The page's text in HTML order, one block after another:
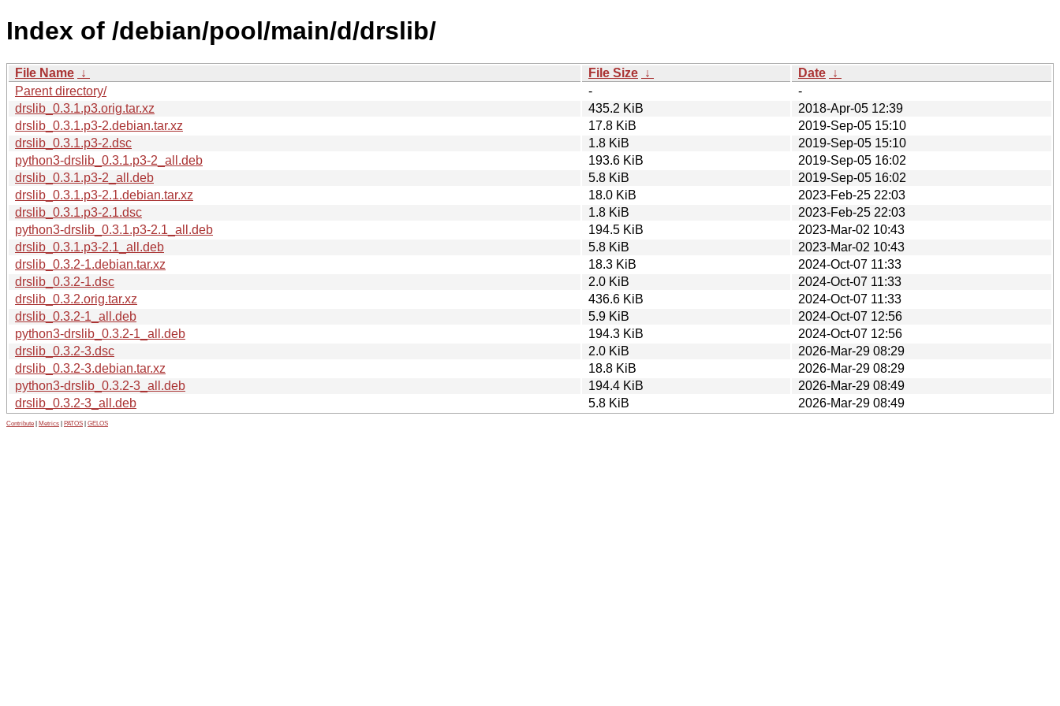
Index of /debian/pool/main/d/drslib/
File Name ↓ File Size ↓ Date ↓
Parent directory/
-
-
drslib_0.3.1.p3.orig.tar.xz
435.2 KiB
2018-Apr-05 12:39
drslib_0.3.1.p3-2.debian.tar.xz
17.8 KiB
2019-Sep-05 15:10
drslib_0.3.1.p3-2.dsc
1.8 KiB
2019-Sep-05 15:10
python3-drslib_0.3.1.p3-2_all.deb
193.6 KiB
2019-Sep-05 16:02
drslib_0.3.1.p3-2_all.deb
5.8 KiB
2019-Sep-05 16:02
drslib_0.3.1.p3-2.1.debian.tar.xz
18.0 KiB
2023-Feb-25 22:03
drslib_0.3.1.p3-2.1.dsc
1.8 KiB
2023-Feb-25 22:03
python3-drslib_0.3.1.p3-2.1_all.deb
194.5 KiB
2023-Mar-02 10:43
drslib_0.3.1.p3-2.1_all.deb
5.8 KiB
2023-Mar-02 10:43
drslib_0.3.2-1.debian.tar.xz
18.3 KiB
2024-Oct-07 11:33
drslib_0.3.2-1.dsc
2.0 KiB
2024-Oct-07 11:33
drslib_0.3.2.orig.tar.xz
436.6 KiB
2024-Oct-07 11:33
drslib_0.3.2-1_all.deb
5.9 KiB
2024-Oct-07 12:56
python3-drslib_0.3.2-1_all.deb
194.3 KiB
2024-Oct-07 12:56
drslib_0.3.2-3.dsc
2.0 KiB
2026-Mar-29 08:29
drslib_0.3.2-3.debian.tar.xz
18.8 KiB
2026-Mar-29 08:29
python3-drslib_0.3.2-3_all.deb
194.4 KiB
2026-Mar-29 08:49
drslib_0.3.2-3_all.deb
5.8 KiB 2026-Mar-29 08:49
Contribute Metrics PATOS GELOS